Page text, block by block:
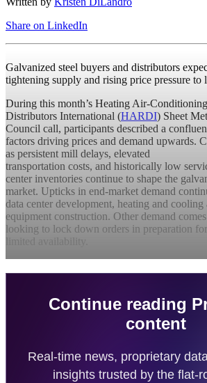
Share on LinkedIn
Galvanized steel buyers and distributors
tightening supply and rising price pressure to
During this month’s Heating Air-
Distributors International (HARDI) Sheet
Council call, participants described a
factors driving prices and demand upwards.
as persistent mill delays, elevated
transportation costs, and historically low
center inventories continue to shape the
market. Upticks in end-market demand
data center development, heating and cooling
equipment construction. Other demand
looking to lock down orders in preparation
limited availability.